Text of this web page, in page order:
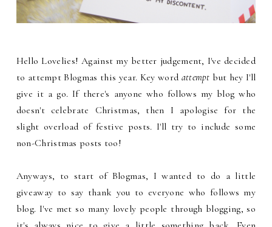
Hello Lovelies! Against my better judgement, I've decided
to attempt Blogmas this year. Key word attemptbut hey I'll
give it a go. If there's anyone who follows my blog who
doesn't celebrate Christmas, then I apologise for the
slight overload of festive posts. I'll try to include some
non-Christmas posts too!
Anyways, to start of Blogmas, I wanted to do a little
giveaway to say thank you to everyone who follows my
blog. I've met so many lovely people through blogging, so